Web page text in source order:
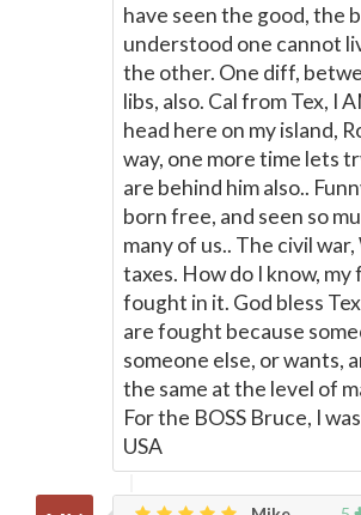
have seen the good, the
understood one cannot
the other. One diff,
libs, also. Cal from Tex, I
head here on my island,
way, one more time lets
are behind him also..
born free, and seen so
many of us.. The civil
taxes. How do I know,
fought in it. God bless
are fought because
someone else, or wants,
the same at the level of
For the BOSS Bruce, I
USA